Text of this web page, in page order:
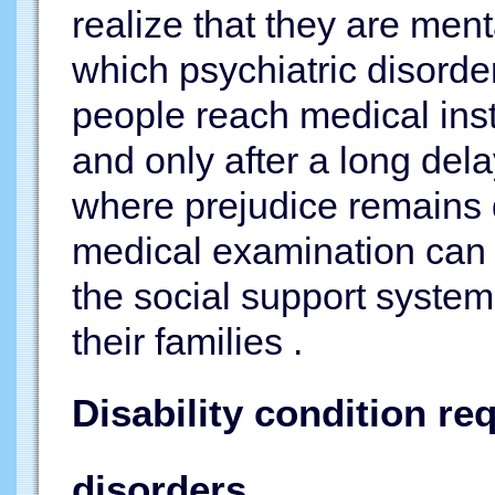
realize that they are
which psychiatric
people reach medical
and only after a long
where prejudice
medical examination
the social support
their families .
Disability condition